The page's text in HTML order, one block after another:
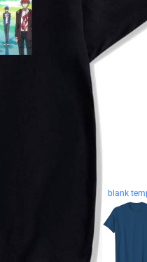
blank